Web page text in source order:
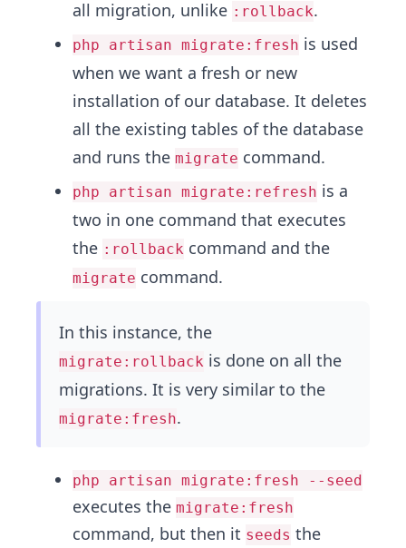
all migration, unlike :rollback.
php artisan migrate:fresh is used
when we want a fresh or new
installation of our database. It deletes
all the existing tables of the database
and runs the migrate command.
php artisan migrate:refresh is a
two in one command that executes
the :rollback command and the
migrate command.
In this instance, the
migrate:rollback is done on all the
migrations. It is very similar to the
migrate:fresh.
php artisan migrate:fresh --seed
executes the migrate:fresh
command, but then it seeds the